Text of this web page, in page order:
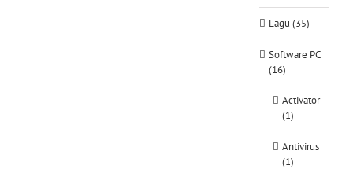
Lagu (35)
Software PC
(16)
Activator
(1)
Antivirus
(1)